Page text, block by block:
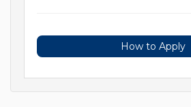
How to Apply